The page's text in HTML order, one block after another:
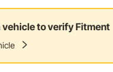
vehicle to verify Fitment